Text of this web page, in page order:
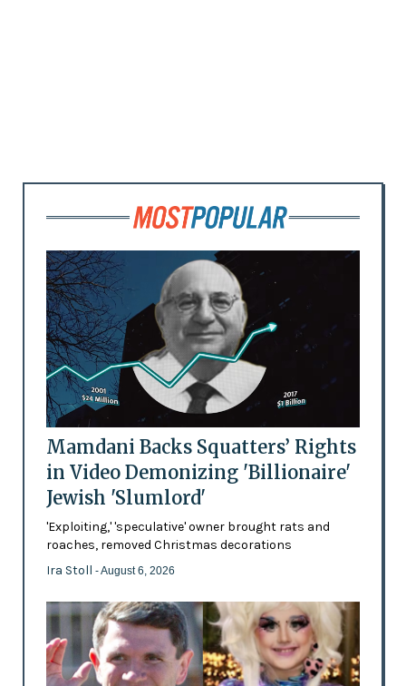
Mamdani Backs Squatters’ Rights
in Video Demonizing 'Billionaire'
Jewish 'Slumlord'
'Exploiting,' 'speculative' owner brought rats and
roaches, removed Christmas decorations
Ira Stoll - August 6, 2026